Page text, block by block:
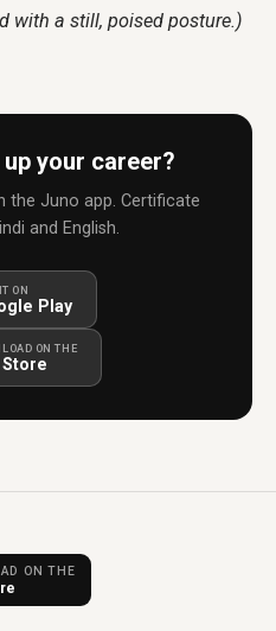
with a still, poised posture.)
your career?
the Juno app. Certificate
and English.
ON
Play
ON THE
Store
ON THE